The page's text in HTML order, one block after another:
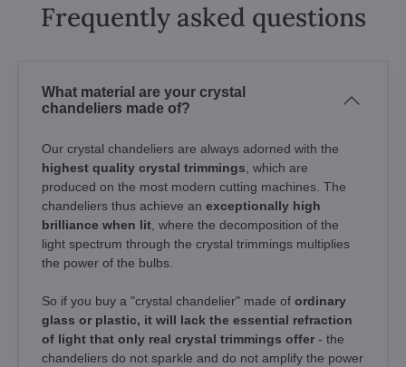
Frequently asked questions
What material are your crystal
chandeliers made of?
Our crystal chandeliers are always adorned with the
highest quality crystal trimmings, which are
produced on the most modern cutting machines. The
chandeliers thus achieve an exceptionally high
brilliance when lit, where the decomposition of the
light spectrum through the crystal trimmings multiplies
the power of the bulbs.
So if you buy a "crystal chandelier" made of ordinary
glass or plastic, it will lack the essential refraction
of light that only real crystal trimmings offer - the
chandeliers do not sparkle and do not amplify the power